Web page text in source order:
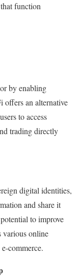
function
by enabling
offers an alternative
to access
trading directly
digital identities,
and share it
to improve
various online
commerce.